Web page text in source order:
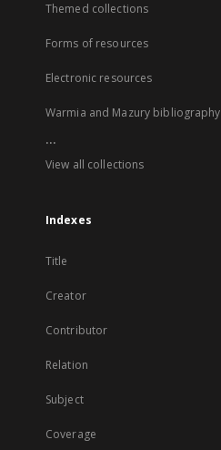
Themed collections
Forms of resources
Electronic resources
Warmia and Mazury bibliography
...
View all collections
Indexes
Title
Creator
Contributor
Relation
Subject
Coverage